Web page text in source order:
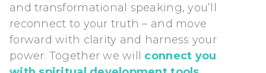
and transformational speaking, you’ll
reconnect to your truth – and move
forward with clarity and harness your
power. Together we will connect you